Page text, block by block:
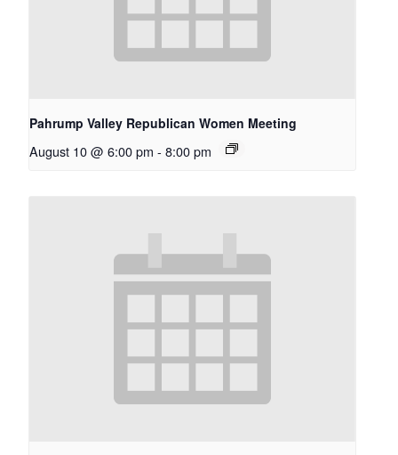
Pahrump Valley Republican Women Meeting
August 10 @ 6:00 pm - 8:00 pm